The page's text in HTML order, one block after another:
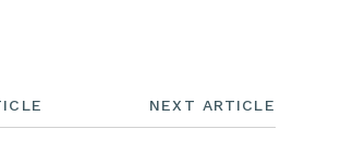
NEXT ARTICLE